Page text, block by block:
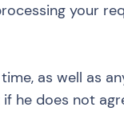
your
as well as
he does not